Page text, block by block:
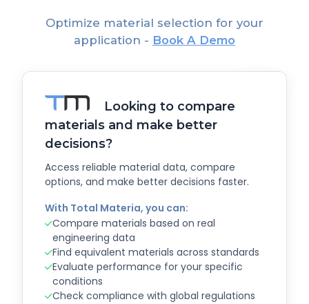
Optimize material selection for your
application - Book A Demo
Looking to compare
materials and make better
decisions?
Access reliable material data, compare
options, and make better decisions faster.
With Total Materia, you can:
Compare materials based on real
engineering data
Find equivalent materials across standards
Evaluate performance for your specific
conditions
Check compliance with global regulations